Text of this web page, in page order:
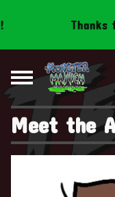
Thanks
Meet the